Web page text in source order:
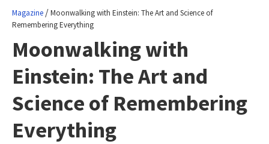
Magazine /Moonwalking with Einstein: The Art and Science of
Remembering Everything
Moonwalking with
Einstein: The Art and
Science of Remembering
Everything